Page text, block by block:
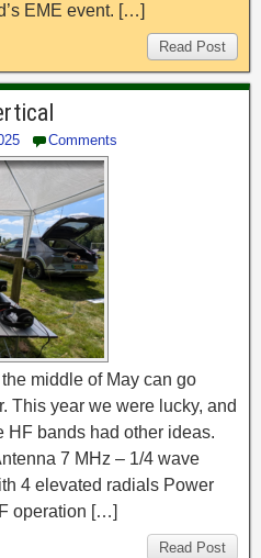
EME event. […]
Read Post
Comments
middle of May can go
This year we were lucky, and
HF bands had other ideas.
7 MHz – 1/4 wave
4 elevated radials Power
operation […]
Read Post